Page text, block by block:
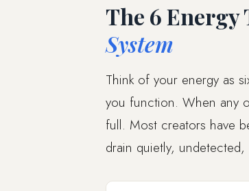
The 6 Energy
System
Think of your energy as
you function. When any
full. Most creators have
drain quietly,